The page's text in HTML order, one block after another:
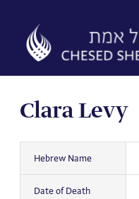
content
Clara Levy
Hebrew Name
Date of Death